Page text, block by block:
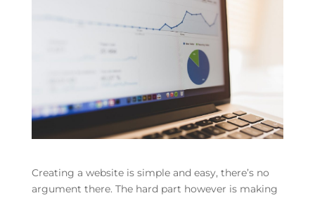
Creating a website is simple and easy, there’s no
argument there. The hard part however is making